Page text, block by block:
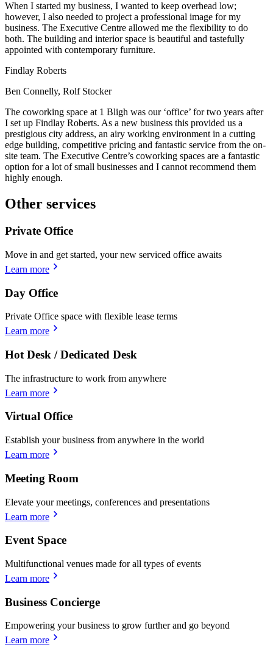
When I started my business, I wanted to keep overhead low;
however, I also needed to project a professional image for my
business. The Executive Centre allowed me the flexibility to do
both. The building and interior space is beautiful and tastefully
appointed with contemporary furniture.
Findlay Roberts
Ben Connelly, Rolf Stocker
The coworking space at 1 Bligh was our ‘office’ for two years after
I set up Findlay Roberts. As a new business this provided us a
prestigious city address, an airy working environment in a cutting
edge building, competitive pricing and fantastic service from the on-
site team. The Executive Centre’s coworking spaces are a fantastic
option for a lot of small businesses and I cannot recommend them
highly enough.
Other services
Private Office
Move in and get started, your new serviced office awaits
Learn more
Day Office
Private Office space with flexible lease terms
Learn more
Hot Desk / Dedicated Desk
The infrastructure to work from anywhere
Learn more
Virtual Office
Establish your business from anywhere in the world
Learn more
Meeting Room
Elevate your meetings, conferences and presentations
Learn more
Event Space
Multifunctional venues made for all types of events
Learn more
Business Concierge
Empowering your business to grow further and go beyond
Learn more